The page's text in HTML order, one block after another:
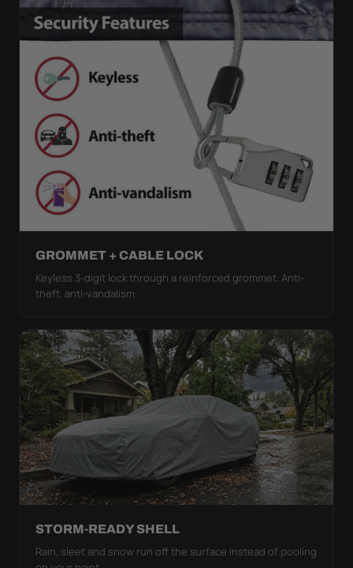
GROMMET + CABLE LOCK
Keyless 3-digit lock through a reinforced grommet. Anti-
theft, anti-vandalism.
STORM-READY SHELL
Rain, sleet and snow run off the surface instead of pooling